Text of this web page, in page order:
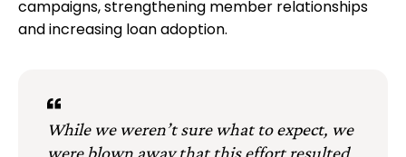
campaigns, strengthening member relationships
and increasing loan adoption.
While we weren’t sure what to expect, we
were blown away that this effort resulted